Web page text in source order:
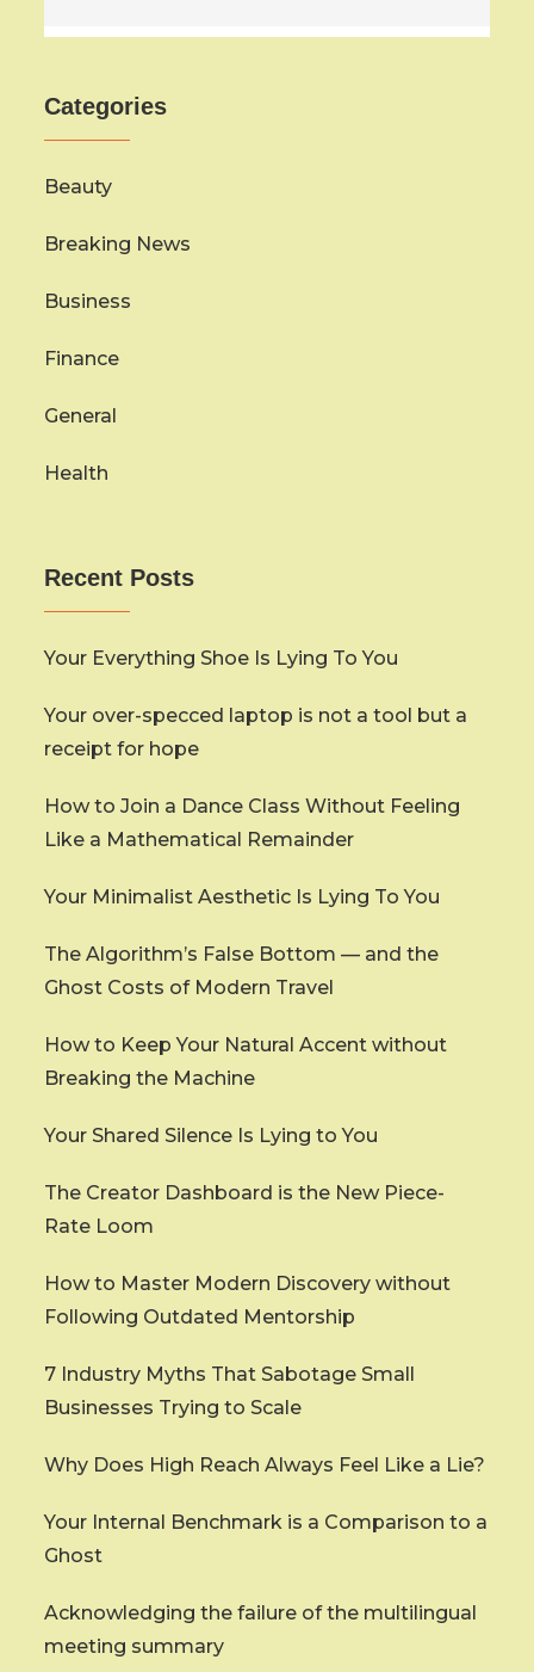
Categories
Beauty
Breaking News
Business
Finance
General
Health
Recent Posts
Your Everything Shoe Is Lying To You
Your over-specced laptop is not a tool but a
receipt for hope
How to Join a Dance Class Without Feeling
Like a Mathematical Remainder
Your Minimalist Aesthetic Is Lying To You
The Algorithm’s False Bottom — and the
Ghost Costs of Modern Travel
How to Keep Your Natural Accent without
Breaking the Machine
Your Shared Silence Is Lying to You
The Creator Dashboard is the New Piece-
Rate Loom
How to Master Modern Discovery without
Following Outdated Mentorship
7 Industry Myths That Sabotage Small
Businesses Trying to Scale
Why Does High Reach Always Feel Like a Lie?
Your Internal Benchmark is a Comparison to a
Ghost
Acknowledging the failure of the multilingual
meeting summary